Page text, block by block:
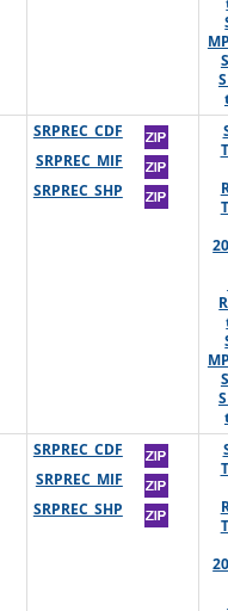
SRPREC_CDF
SRPREC_MIF
SRPREC_SHP
SRPREC_CDF
SRPREC_MIF
SRPREC_SHP